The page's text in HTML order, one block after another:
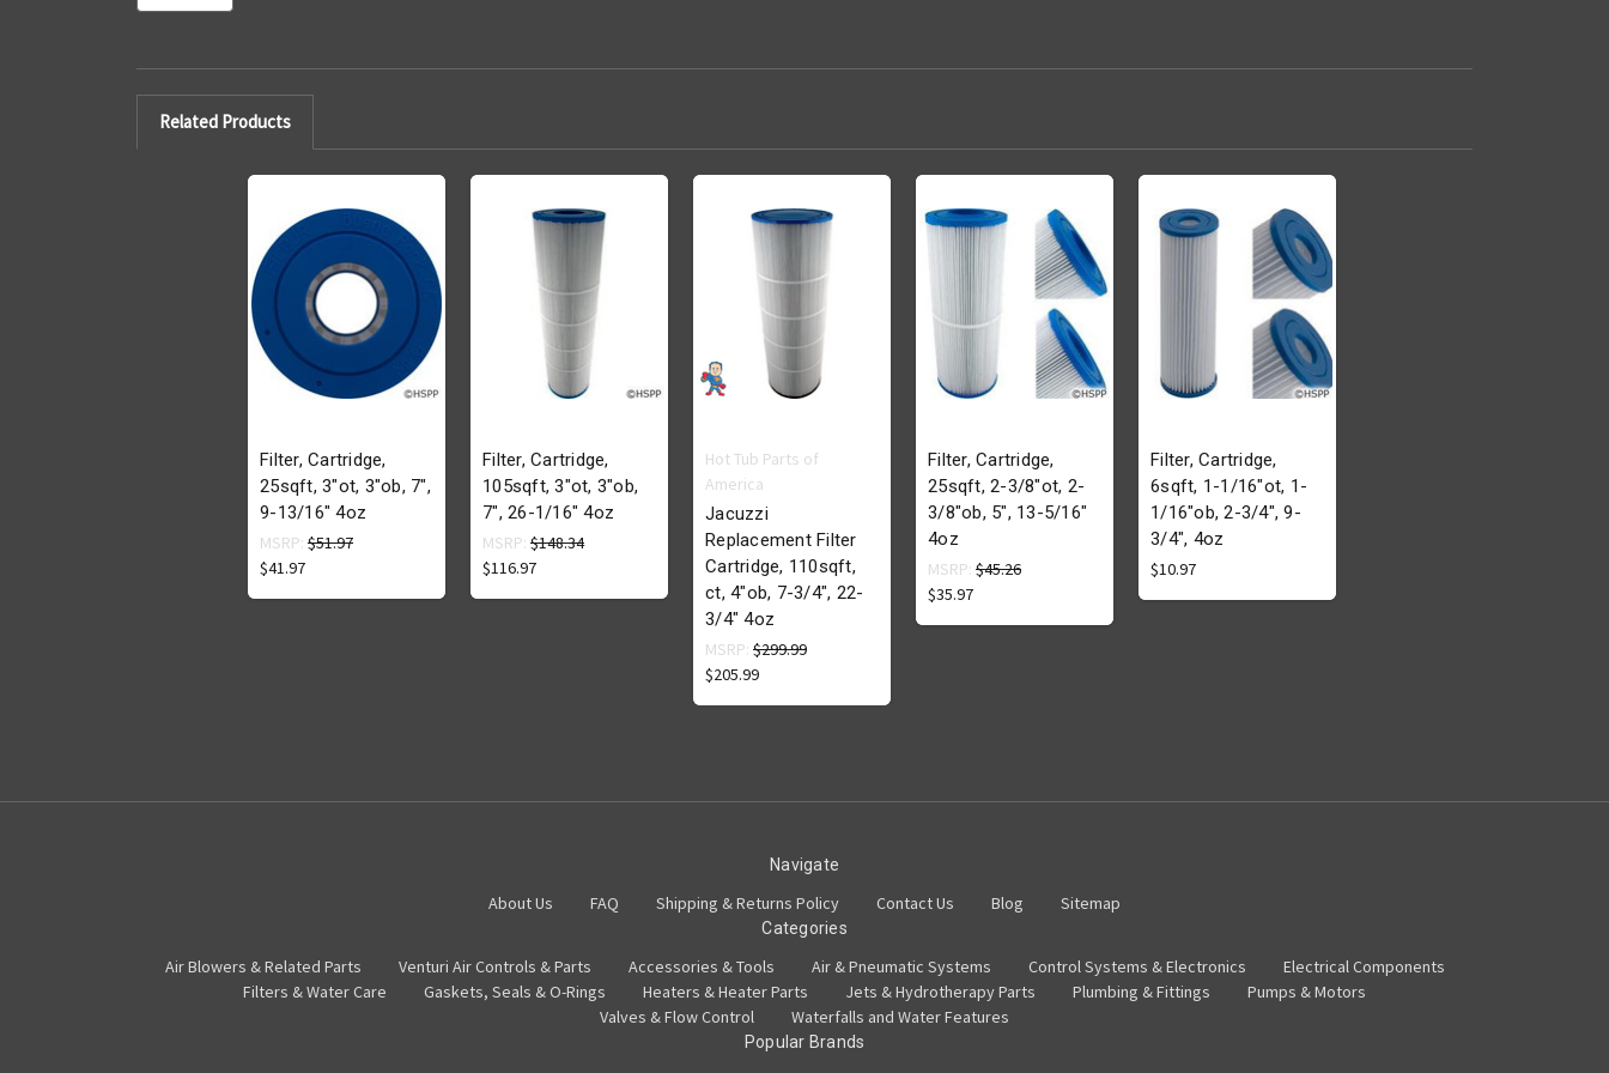
Related Products
Filter, Cartridge,
25sqft, 3"ot, 3"ob, 7",
9-13/16" 4oz
MSRP: $51.97
$41.97
Filter, Cartridge,
105sqft, 3"ot, 3"ob,
7", 26-1/16" 4oz
MSRP: $148.34
$116.97
Hot Tub Parts of
America
Jacuzzi
Replacement Filter
Cartridge, 110sqft,
ct, 4"ob, 7-3/4", 22-
3/4" 4oz
MSRP: $299.99
$205.99
Filter, Cartridge,
25sqft, 2-3/8"ot, 2-
3/8"ob, 5", 13-5/16"
4oz
MSRP: $45.26
$35.97
Filter, Cartridge,
6sqft, 1-1/16"ot, 1-
1/16"ob, 2-3/4", 9-
3/4", 4oz
$10.97
Navigate
About Us FAQ Shipping & Returns Policy Contact Us Blog Sitemap
Categories
Air Blowers & Related Parts Venturi Air Controls & Parts Accessories & Tools Air & Pneumatic Systems Control Systems & Electronics
Electrical Components
Filters & Water Care
Gaskets, Seals & O-Rings Heaters & Heater Parts Jets & Hydrotherapy Parts Plumbing & Fittings
Pumps & Motors
Valves & Flow Control
Waterfalls and Water Features
Popular Brands